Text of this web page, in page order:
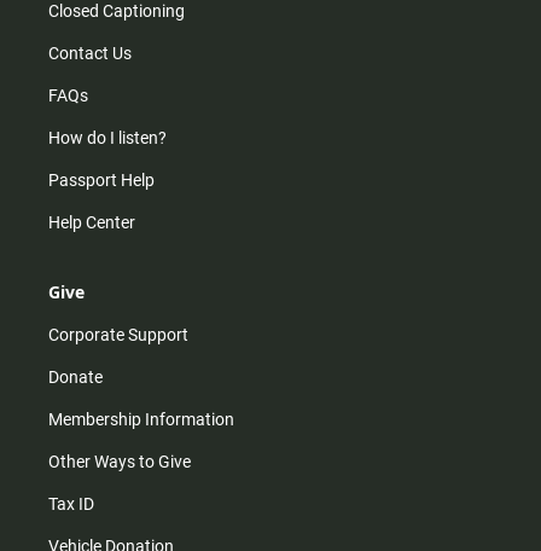
Closed Captioning
Contact Us
FAQs
How do I listen?
Passport Help
Help Center
Give
Corporate Support
Donate
Membership Information
Other Ways to Give
Tax ID
Vehicle Donation